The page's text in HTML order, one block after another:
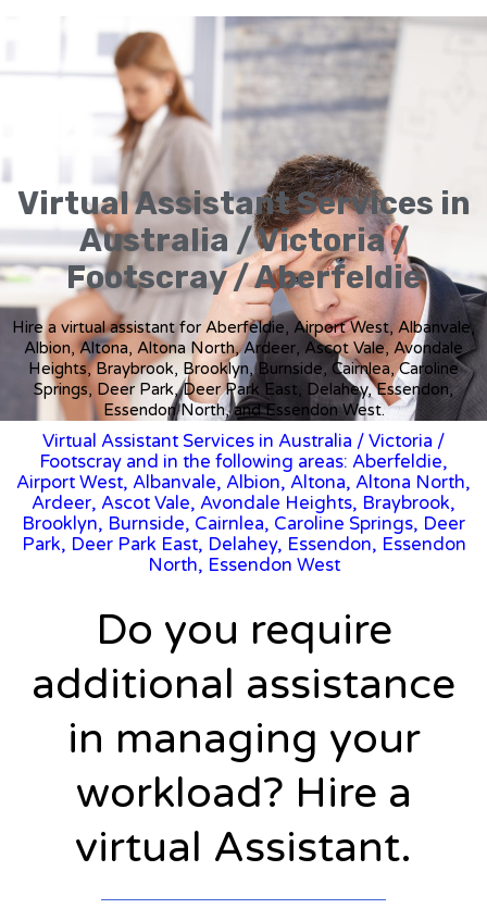
Virtual Assistant Services in
Australia / Victoria /
Footscray / Aberfeldie
Hire a virtual assistant for Aberfeldie, Airport West, Albanvale,
Albion, Altona, Altona North, Ardeer, Ascot Vale, Avondale
Heights, Braybrook, Brooklyn, Burnside, Cairnlea, Caroline
Springs, Deer Park, Deer Park East, Delahey, Essendon,
Essendon North, and Essendon West.
Virtual Assistant Services in Australia / Victoria /
Footscray and in the following areas: Aberfeldie,
Airport West, Albanvale, Albion, Altona, Altona North,
Ardeer, Ascot Vale, Avondale Heights, Braybrook,
Brooklyn, Burnside, Cairnlea, Caroline Springs, Deer
Park, Deer Park East, Delahey, Essendon, Essendon
North, Essendon West
Do you require
additional assistance
in managing your
workload? Hire a
virtual Assistant.